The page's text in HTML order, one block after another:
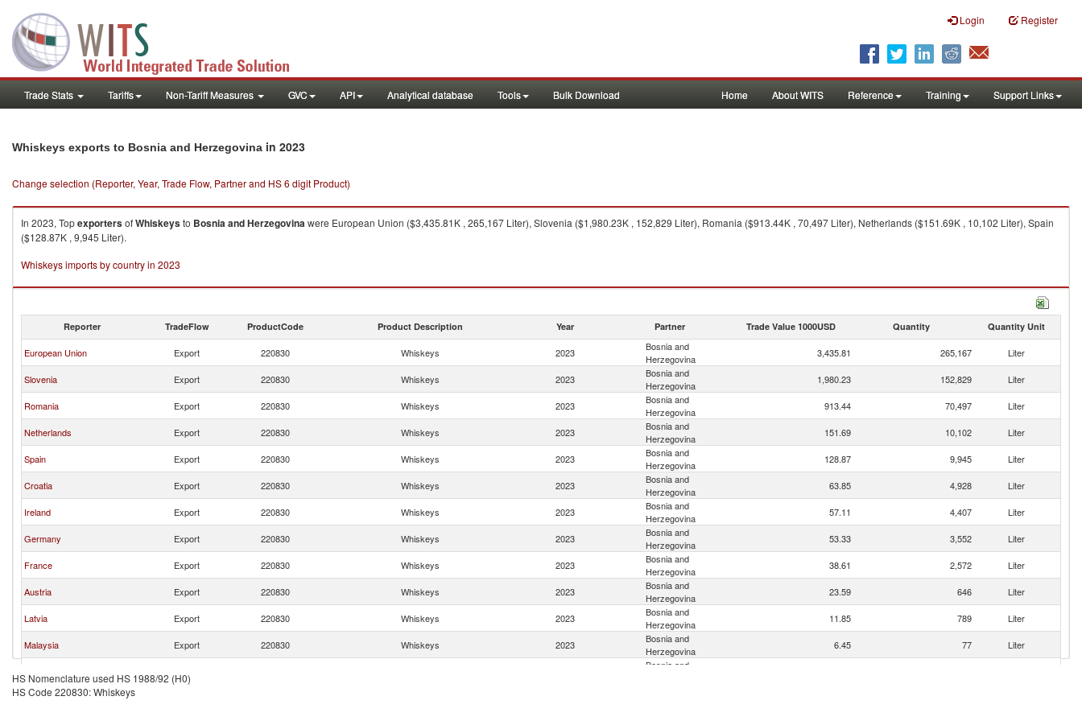
Login Register
Trade Stats Tariffs Non-Tariff Measures GVC API Analytical database Tools Bulk Download Home About WITS Reference Training Support Links
Whiskeys exports to Bosnia and Herzegovina in 2023
Change selection (Reporter, Year, Trade Flow, Partner and HS 6 digit Product)
In 2023, TopexportersofWhiskeysto Bosnia and Herzegovinawere European Union ($3,435.81K , 265,167 Liter), Slovenia ($1,980.23K , 152,829 Liter), Romania ($913.44K , 70,497 Liter), Netherlands ($151.69K , 10,102 Liter), Spain
($128.87K , 9,945 Liter).
Whiskeys imports by country in 2023
Reporter TradeFlow ProductCode Product Description Year Partner Trade Value 1000USD Quantity Quantity Unit
European Union Export 220830 Whiskeys 2023
Bosnia and
Herzegovina
3,435.81 265,167 Liter
Slovenia Export 220830 Whiskeys 2023
Bosnia and
Herzegovina
1,980.23 152,829 Liter
Romania Export 220830 Whiskeys 2023
Bosnia and
Herzegovina
913.44 70,497 Liter
Netherlands Export 220830 Whiskeys 2023
Bosnia and
Herzegovina
151.69 10,102 Liter
Spain Export 220830 Whiskeys 2023
Bosnia and
Herzegovina
128.87 9,945 Liter
Croatia Export 220830 Whiskeys 2023
Bosnia and
Herzegovina
63.85 4,928 Liter
Ireland Export 220830 Whiskeys 2023
Bosnia and
Herzegovina
57.11 4,407 Liter
Germany Export 220830 Whiskeys 2023
Bosnia and
Herzegovina
53.33 3,552 Liter
France Export 220830 Whiskeys 2023
Bosnia and
Herzegovina
38.61 2,572 Liter
Austria Export 220830 Whiskeys 2023
Bosnia and
Herzegovina
23.59 646 Liter
Latvia Export 220830 Whiskeys 2023
Bosnia and
Herzegovina
11.85 789 Liter
Malaysia Export 220830 Whiskeys 2023
Bosnia and
Herzegovina
6.45 77 Liter
Bosnia and
Poland
HS Nomenclature used HS 1988/92 (H0)
HS Code 220830: Whiskeys